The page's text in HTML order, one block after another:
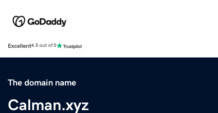
Excellent4.5 out of 5
The domain name
Calman.xyz